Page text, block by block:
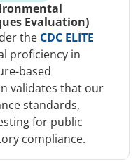
Evaluation)
the CDC ELITE
proficiency in
based
validates that our
standards,
for public
compliance.